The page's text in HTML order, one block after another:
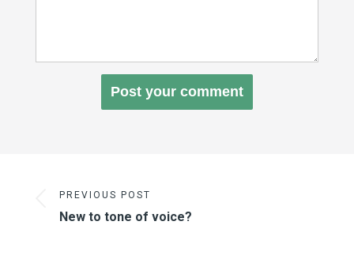
PREVIOUS POST
New to tone of voice?